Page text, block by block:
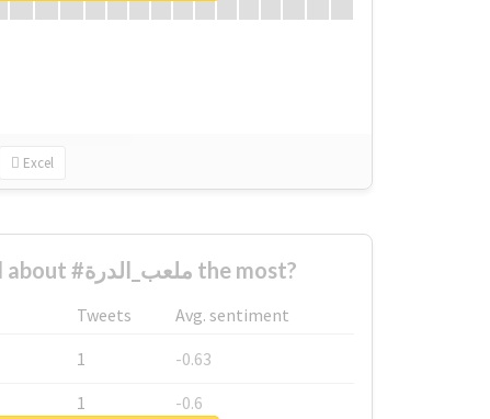
Excel
Who complained about #ملعب_الدرة the most?
Tweets
Avg. sentiment
1
-0.63
1
-0.6